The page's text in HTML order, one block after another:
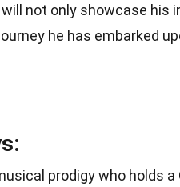
not only showcase his
he has embarked
prodigy who holds